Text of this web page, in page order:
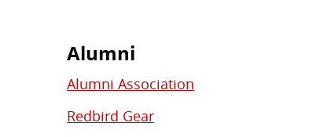
Alumni
Alumni Association
Redbird Gear